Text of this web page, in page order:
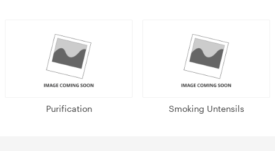
Purification Smoking Untensils